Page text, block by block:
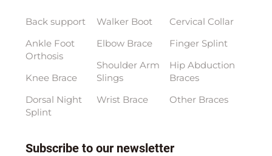
Back support
Ankle Foot
Orthosis
Knee Brace
Dorsal Night
Splint
Walker Boot
Elbow Brace
Shoulder Arm
Slings
Wrist Brace
Cervical Collar
Finger Splint
Hip Abduction
Braces
Other Braces
Subscribe to our newsletter